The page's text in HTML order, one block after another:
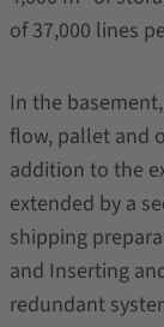
of 37,000 lines
In the
flow, pallet and
addition to the
extended by a
shipping
and Inserting
redundant